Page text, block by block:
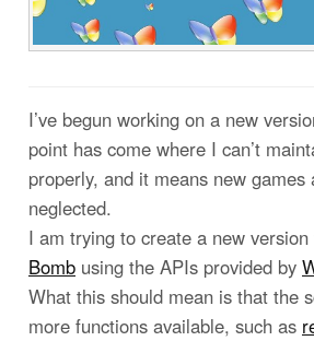
I’ve begun working on a new
point has come where I can’t
properly, and it means new games
neglected.
I am trying to create a new
Bomb using the APIs provided by
What this should mean is that the
more functions available, such as